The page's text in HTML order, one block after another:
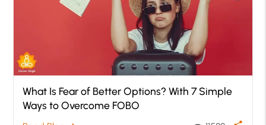
What Is Fear of Better Options? With 7 Simple
Ways to Overcome FOBO